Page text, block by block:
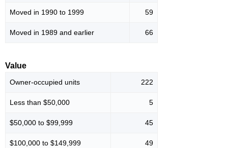
Moved in 1990 to 1999 59
Moved in 1989 and earlier 66
Value
Owner-occupied units 222
Less than $50,000 5
$50,000 to $99,999 45
$100,000 to $149,999 49